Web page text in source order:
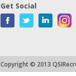
Get Social
Copyright © 2013